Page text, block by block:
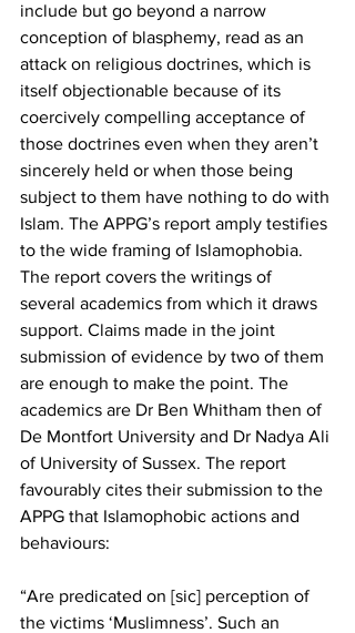
include but go beyond a narrow
conception of blasphemy, read as an
attack on religious doctrines, which is
itself objectionable because of its
coercively compelling acceptance of
those doctrines even when they aren’t
sincerely held or when those being
subject to them have nothing to do with
Islam. The APPG’s report amply testifies
to the wide framing of Islamophobia.
The report covers the writings of
several academics from which it draws
support. Claims made in the joint
submission of evidence by two of them
are enough to make the point. The
academics are Dr Ben Whitham then of
De Montfort University and Dr Nadya Ali
of University of Sussex. The report
favourably cites their submission to the
APPG that Islamophobic actions and
behaviours:
“Are predicated on [sic] perception of
the victims ‘Muslimness’. Such an